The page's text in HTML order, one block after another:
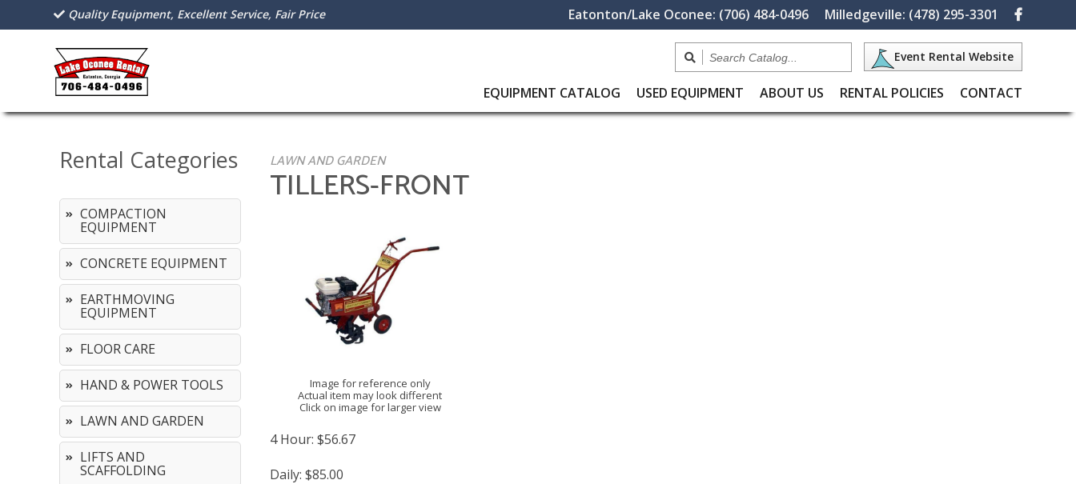
Quality Equipment, Excellent Service, Fair Price Eatonton/Lake Oconee: (706) 484-0496 Milledgeville: (478) 295-3301
Search
Catalog
Event Rental Website
EQUIPMENT CATALOG USED EQUIPMENT ABOUT US RENTAL POLICIES CONTACT
Rental Categories
COMPACTION
EQUIPMENT
CONCRETE EQUIPMENT
EARTHMOVING
EQUIPMENT
FLOOR CARE
HAND & POWER TOOLS
LAWN AND GARDEN
LIFTS AND
SCAFFOLDING
LAWN AND GARDEN
TILLERS-FRONT
Image for reference only
Actual item may look different
Click on image for larger view
4 Hour: $56.67
Daily: $85.00